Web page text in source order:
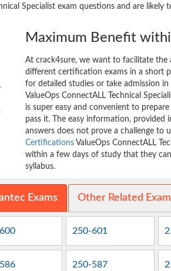
Specialist exam questions and are likely
Maximum Benefit
At crack4sure, we want to facilitate
different certification exams in a short
for detailed studies or take admission in
ValueOps ConnectALL Technical
is super easy and convenient to
pass it. The easy information, provided
answers does not prove a challenge to
Certifications ValueOps ConnectALL
within a few days of study that they
syllabus.
Exams Other Related
250-601
250-587